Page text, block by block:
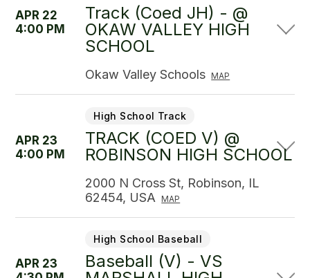
APR 22
4:00 PM
Track (Coed JH) - @
OKAW VALLEY HIGH
SCHOOL
Okaw Valley Schools MAP
APR 23
4:00 PM
High School Track
TRACK (COED V) @
ROBINSON HIGH SCHOOL
2000 N Cross St, Robinson, IL
62454, USA
MAP
APR 23
High School Baseball
Baseball (V) - VS